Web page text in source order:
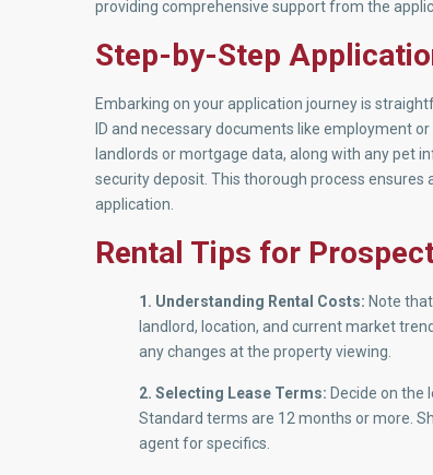
providing comprehensive support from the
Step-by-Step
Embarking on your application journey is
ID and necessary documents like employment
landlords or mortgage data, along with any pet
security deposit. This thorough process
application.
Rental Tips for
1. Understanding Rental Costs: Note
landlord, location, and current market
any changes at the property viewing.
2. Selecting Lease Terms: Decide on the
Standard terms are 12 months or more.
agent for specifics.